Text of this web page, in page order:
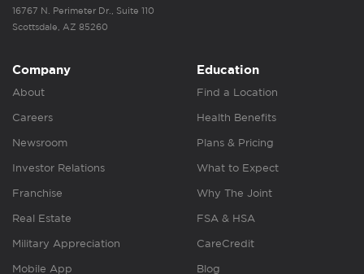
16767 N. Perimeter Dr., Suite 110
Scottsdale, AZ 85260
Company
About
Careers
Newsroom
Investor Relations
Franchise
Real Estate
Military Appreciation
Mobile App
Education
Find a Location
Health Benefits
Plans & Pricing
What to Expect
Why The Joint
FSA & HSA
CareCredit
Blog